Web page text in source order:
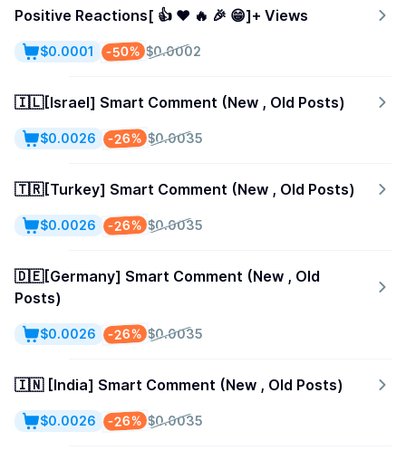
Positive Reactions[ 👍 ❤️ 🔥 🎉 😁]+ Views
$0.0002
-50%
$0.0001
🇮🇱[Israel] Smart Comment (New , Old Posts)
$0.0035
-26%
$0.0026
🇹🇷[Turkey] Smart Comment (New , Old Posts)
$0.0035
-26%
$0.0026
🇩🇪[Germany] Smart Comment (New , Old
Posts)
$0.0035
-26%
$0.0026
🇮🇳 [India] Smart Comment (New , Old Posts)
$0.0035
-26%
$0.0026